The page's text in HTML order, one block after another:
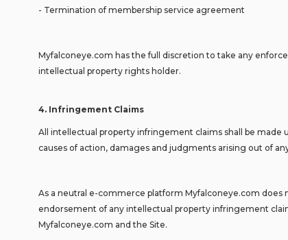
- Termination of membership service agreement
Myfalconeye.com has the full discretion to take any
intellectual property rights holder.
4. Infringement Claims
All intellectual property infringement claims shall be
causes of action, damages and judgments arising out of
As a neutral e-commerce platform Myfalconeye.com
endorsement of any intellectual property infringement
Myfalconeye.com and the Site.